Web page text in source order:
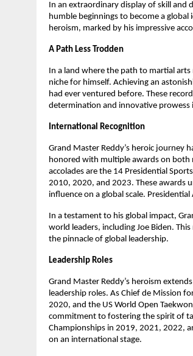
In an extraordinary display of skill and
humble beginnings to become a
heroism, marked by his impressive
A Path Less Trodden
In a land where the path to martial
niche for himself. Achieving an
had ever ventured before. These
determination and innovative prowess
International Recognition
Grand Master Reddy’s heroic journey
honored with multiple awards on both
accolades are the 14 Presidential
2010, 2020, and 2023. These awards
influence on a global scale.
In a testament to his global impact,
world leaders, including Joe Biden.
the pinnacle of global leadership.
Leadership Roles
Grand Master Reddy’s heroism
leadership roles. As Chief de Mission
2020, and the US World Open
commitment to fostering the spirit of
Championships in 2019, 2021, 2022,
on an international stage.